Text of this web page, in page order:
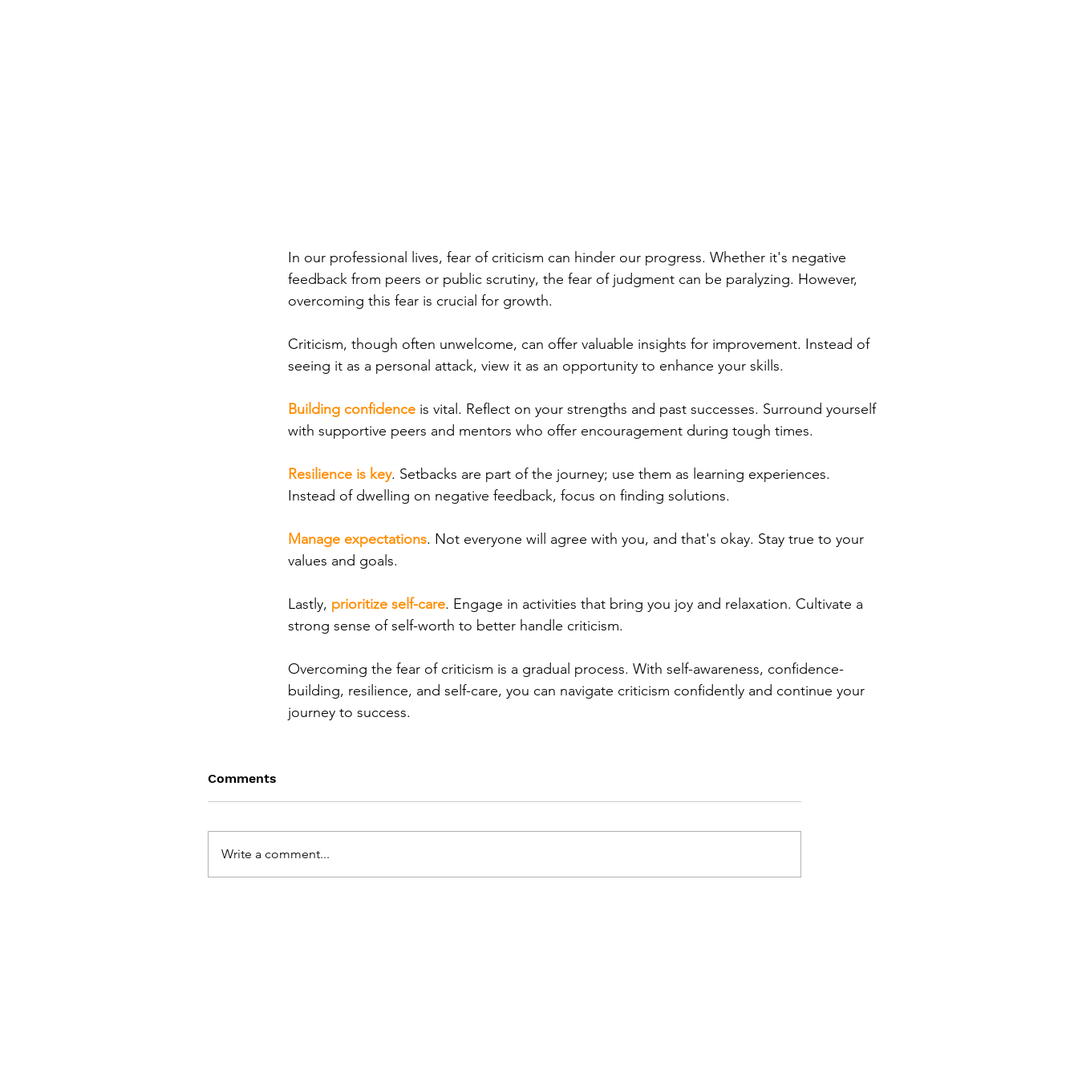
In our professional lives, fear of criticism can hinder our progress. Whether it's negative
feedback from peers or public scrutiny, the fear of judgment can be paralyzing. However,
overcoming this fear is crucial for growth.
Criticism, though often unwelcome, can offer valuable insights for improvement. Instead of
seeing it as a personal attack, view it as an opportunity to enhance your skills.
Building confidence is vital. Reflect on your strengths and past successes. Surround yourself
with supportive peers and mentors who offer encouragement during tough times.
Resilience is key. Setbacks are part of the journey; use them as learning experiences.
Instead of dwelling on negative feedback, focus on finding solutions.
Manage expectations. Not everyone will agree with you, and that's okay. Stay true to your
values and goals.
Lastly, prioritize self-care. Engage in activities that bring you joy and relaxation. Cultivate a
strong sense of self-worth to better handle criticism.
Overcoming the fear of criticism is a gradual process. With self-awareness, confidence-
building, resilience, and self-care, you can navigate criticism confidently and continue your
journey to success.
Comments
Write a comment...